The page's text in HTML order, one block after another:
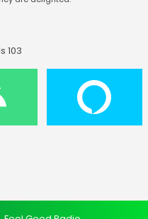
103